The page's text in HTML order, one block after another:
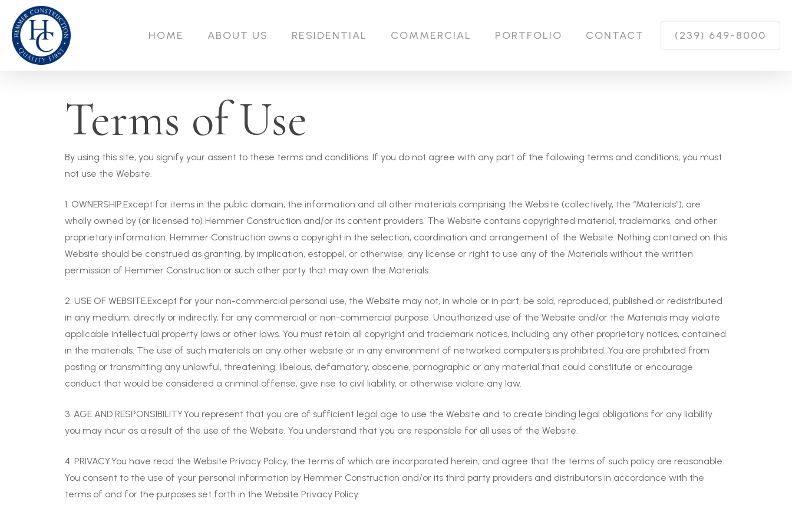
main
content
HOME ABOUT US RESIDENTIAL COMMERCIAL PORTFOLIO CONTACT (239) 649-8000
Terms of Use
By using this site, you signify your assent to these terms and conditions. If you do not agree with any part of the following terms and conditions, you must
not use the Website.
1. OWNERSHIP.Except for items in the public domain, the information and all other materials comprising the Website (collectively, the “Materials”), are
wholly owned by (or licensed to) Hemmer Construction and/or its content providers. The Website contains copyrighted material, trademarks, and other
proprietary information. Hemmer Construction owns a copyright in the selection, coordination and arrangement of the Website. Nothing contained on this
Website should be construed as granting, by implication, estoppel, or otherwise, any license or right to use any of the Materials without the written
permission of Hemmer Construction or such other party that may own the Materials.
2. USE OF WEBSITE.Except for your non-commercial personal use, the Website may not, in whole or in part, be sold, reproduced, published or redistributed
in any medium, directly or indirectly, for any commercial or non-commercial purpose. Unauthorized use of the Website and/or the Materials may violate
applicable intellectual property laws or other laws. You must retain all copyright and trademark notices, including any other proprietary notices, contained
in the materials. The use of such materials on any other website or in any environment of networked computers is prohibited. You are prohibited from
posting or transmitting any unlawful, threatening, libelous, defamatory, obscene, pornographic or any material that could constitute or encourage
conduct that would be considered a criminal offense, give rise to civil liability, or otherwise violate any law.
3. AGE AND RESPONSIBILITY.You represent that you are of sufficient legal age to use the Website and to create binding legal obligations for any liability
you may incur as a result of the use of the Website. You understand that you are responsible for all uses of the Website.
4. PRIVACY.You have read the Website Privacy Policy, the terms of which are incorporated herein, and agree that the terms of such policy are reasonable.
You consent to the use of your personal information by Hemmer Construction and/or its third party providers and distributors in accordance with the
terms of and for the purposes set forth in the Website Privacy Policy.